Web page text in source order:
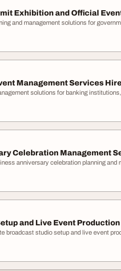
Exhibition and Official
and management solutions for
Management Services
solutions for banking
Celebration Management
anniversary celebration planning and
and Live Event Production
broadcast studio setup and live event